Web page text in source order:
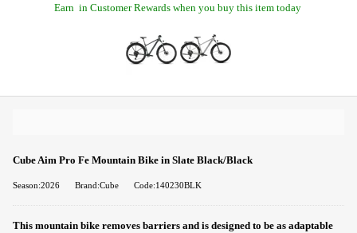
Earn in Customer Rewards when you buy this item today
Cube Aim Pro Fe Mountain Bike in Slate Black/Black
Season:2026 Brand:Cube Code:140230BLK
This mountain bike removes barriers and is designed to be as adaptable